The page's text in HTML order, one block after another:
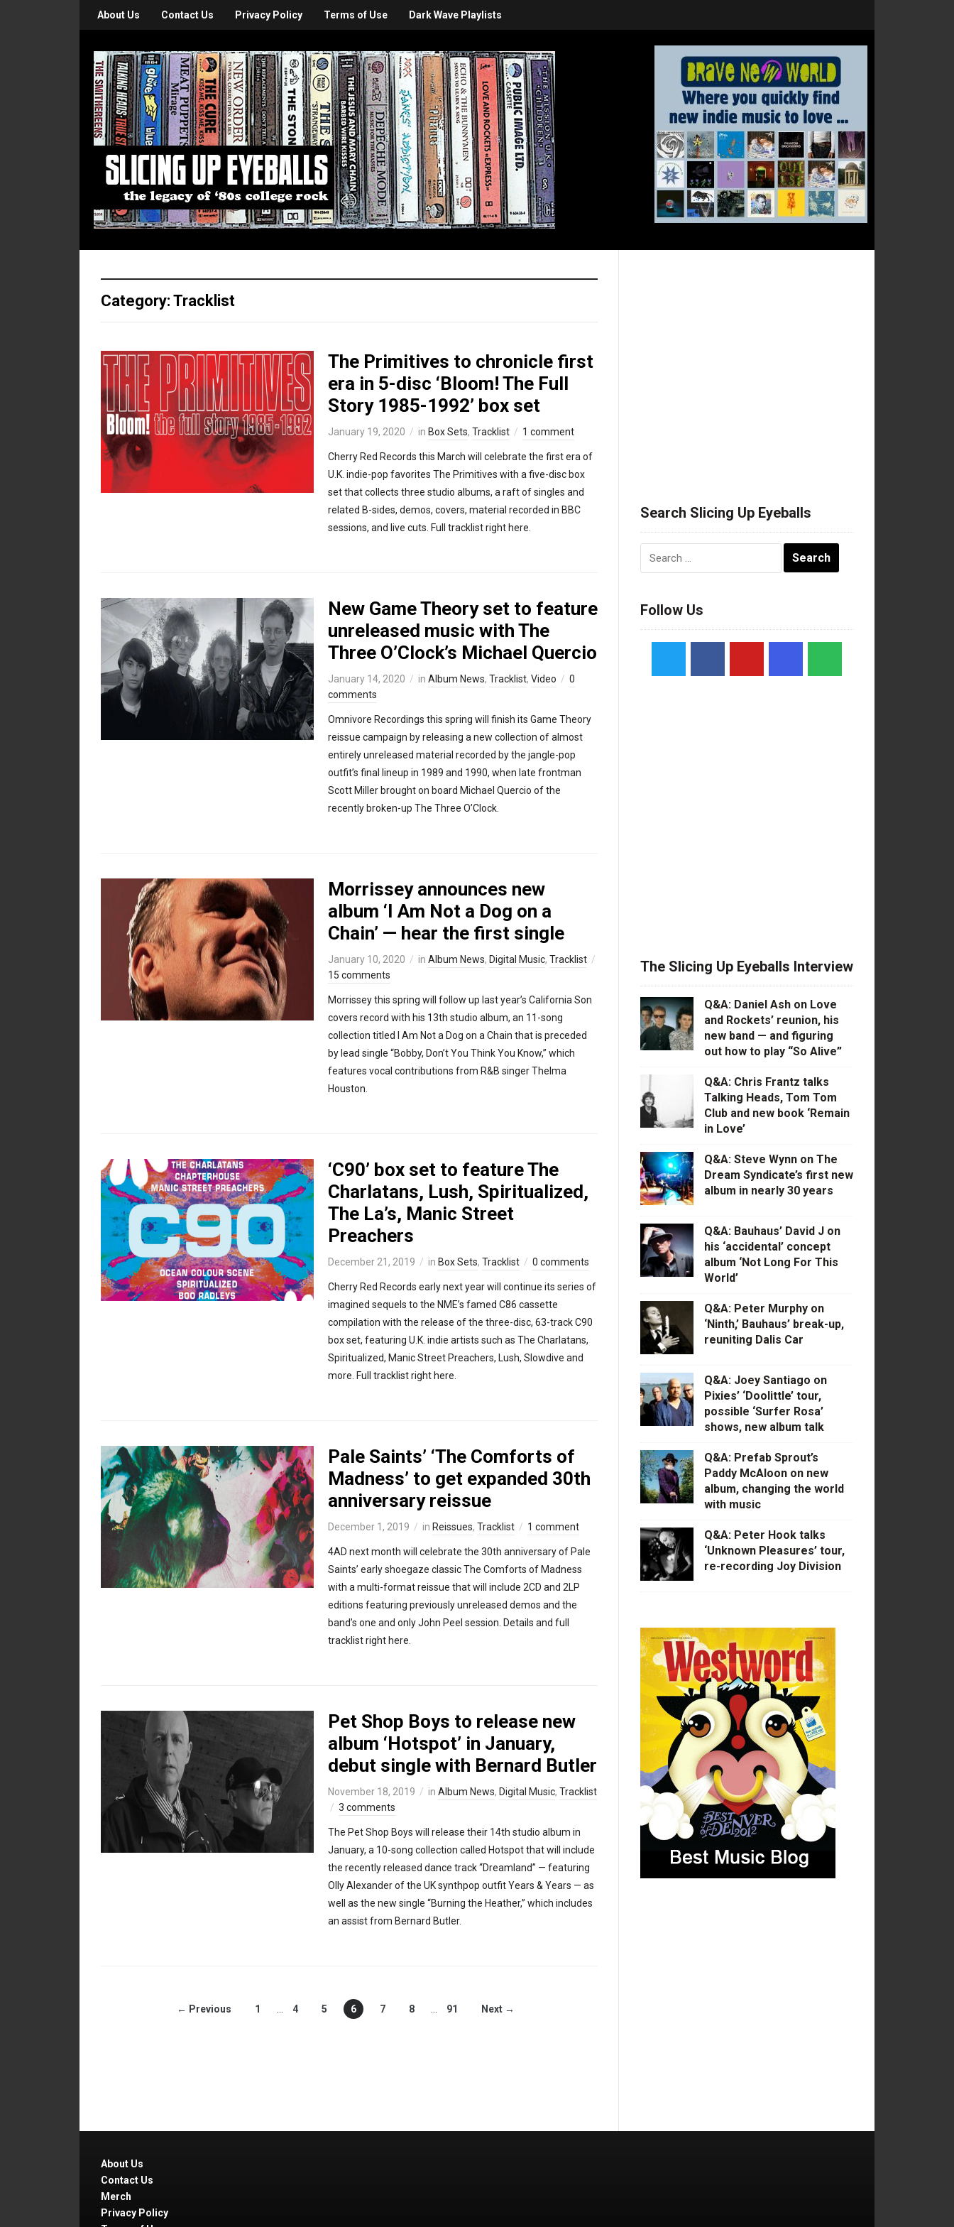
About Us Contact Us Privacy Policy Terms of Use Dark Wave Playlists
Category: Tracklist
The Primitives to chronicle first
era in 5-disc ‘Bloom! The Full
Story 1985-1992’ box set
January 19, 2020 in Box Sets, Tracklist 1 comment
Cherry Red Records this March will celebrate the first era of
U.K. indie-pop favorites The Primitives with a five-disc box
set that collects three studio albums, a raft of singles and
related B-sides, demos, covers, material recorded in BBC
sessions, and live cuts. Full tracklist right here.
New Game Theory set to feature
unreleased music with The
Three O’Clock’s Michael Quercio
January 14, 2020 in Album News, Tracklist, Video
0
comments
Omnivore Recordings this spring will finish its Game Theory
reissue campaign by releasing a new collection of almost
entirely unreleased material recorded by the jangle-pop
outfit’s final lineup in 1989 and 1990, when late frontman
Scott Miller brought on board Michael Quercio of the
recently broken-up The Three O’Clock.
Morrissey announces new
album ‘I Am Not a Dog on a
Chain’ — hear the first single
January 10, 2020 in Album News, Digital Music, Tracklist
15 comments
Morrissey this spring will follow up last year’s California Son
covers record with his 13th studio album, an 11-song
collection titled I Am Not a Dog on a Chain that is preceded
by lead single “Bobby, Don’t You Think You Know,” which
features vocal contributions from R&B singer Thelma
Houston.
‘C90’ box set to feature The
Charlatans, Lush, Spiritualized,
The La’s, Manic Street
Preachers
December 21, 2019 in Box Sets, Tracklist 0 comments
Cherry Red Records early next year will continue its series of
imagined sequels to the NME’s famed C86 cassette
compilation with the release of the three-disc, 63-track C90
box set, featuring U.K. indie artists such as The Charlatans,
Spiritualized, Manic Street Preachers, Lush, Slowdive and
more. Full tracklist right here.
Pale Saints’ ‘The Comforts of
Madness’ to get expanded 30th
anniversary reissue
December 1, 2019 in Reissues, Tracklist 1 comment
4AD next month will celebrate the 30th anniversary of Pale
Saints’ early shoegaze classic The Comforts of Madness
with a multi-format reissue that will include 2CD and 2LP
editions featuring previously unreleased demos and the
band’s one and only John Peel session. Details and full
tracklist right here.
Pet Shop Boys to release new
album ‘Hotspot’ in January,
debut single with Bernard Butler
November 18, 2019 in Album News, Digital Music, Tracklist
3 comments
The Pet Shop Boys will release their 14th studio album in
January, a 10-song collection called Hotspot that will include
the recently released dance track “Dreamland” — featuring
Olly Alexander of the UK synthpop outfit Years & Years — as
well as the new single “Burning the Heather,” which includes
an assist from Bernard Butler.
← Previous 1 4 5 6 7 8 91 Next →
Search Slicing Up Eyeballs
Follow Us
The Slicing Up Eyeballs Interview
Q&A: Daniel Ash on Love
and Rockets’ reunion, his
new band — and figuring
out how to play “So Alive”
Q&A: Chris Frantz talks
Talking Heads, Tom Tom
Club and new book ‘Remain
in Love’
Q&A: Steve Wynn on The
Dream Syndicate’s first new
album in nearly 30 years
Q&A: Bauhaus’ David J on
his ‘accidental’ concept
album ‘Not Long For This
World’
Q&A: Peter Murphy on
‘Ninth,’ Bauhaus’ break-up,
reuniting Dalis Car
Q&A: Joey Santiago on
Pixies’ ‘Doolittle’ tour,
possible ‘Surfer Rosa’
shows, new album talk
Q&A: Prefab Sprout’s
Paddy McAloon on new
album, changing the world
with music
Q&A: Peter Hook talks
‘Unknown Pleasures’ tour,
re-recording Joy Division
About Us
Contact Us
Merch
Privacy Policy